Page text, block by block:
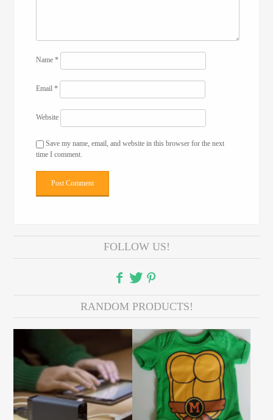
Name*
Email*
Website
Save my name, email, and website in this browser for the next
time I comment.
FOLLOW US!
RANDOM PRODUCTS!